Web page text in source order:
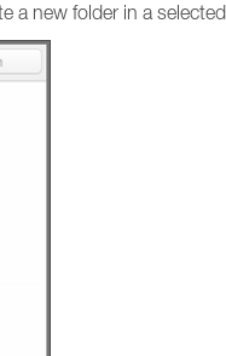
a new folder in a